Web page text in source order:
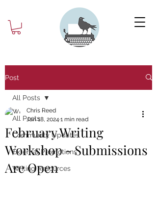
Post
All Posts
Community Updates
External Promotions
Writing Resources
All Posts
February Writing
Workshop - Submissions
Are Open
Chris Reed
Jan 18, 2024 1 min read